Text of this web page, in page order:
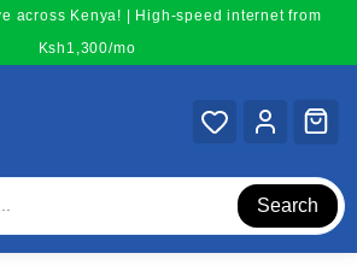
across Kenya! | High-speed internet from
Ksh1,300/mo
Search